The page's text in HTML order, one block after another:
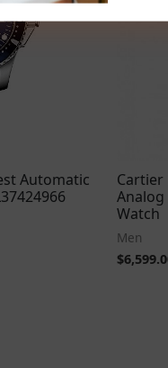
Automatic
Cartier
Analog
Watch
Men
$